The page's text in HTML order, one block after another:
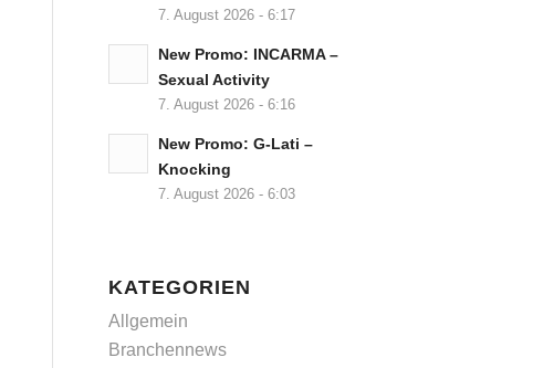
7. August 2026 - 6:17
New Promo: INCARMA –
Sexual Activity
7. August 2026 - 6:16
New Promo: G-Lati –
Knocking
7. August 2026 - 6:03
KATEGORIEN
Allgemein
Branchennews